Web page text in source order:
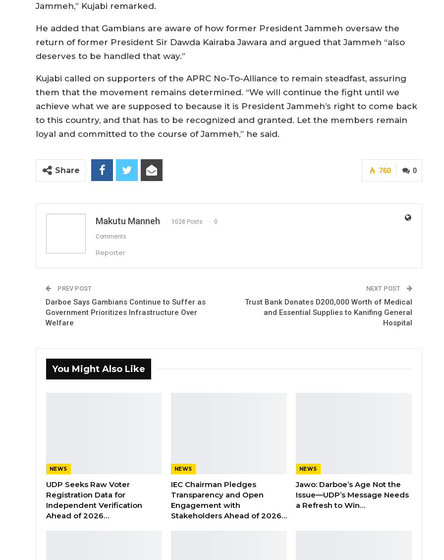
Jammeh,” Kujabi remarked.
He added that Gambians are aware of how former President Jammeh oversaw the
return of former President Sir Dawda Kairaba Jawara and argued that Jammeh “also
deserves to be handled that way.”
Kujabi called on supporters of the APRC No-To-Alliance to remain steadfast, assuring
them that the movement remains determined. “We will continue the fight until we
achieve what we are supposed to because it is President Jammeh’s right to come back
to this country, and that has to be recognized and granted. Let the members remain
loyal and committed to the course of Jammeh,” he said.
0
760
Share
Makutu Manneh 1028 Posts 0
Comments
Reporter
PREV POST
Darboe Says Gambians Continue to Suffer as
Government Prioritizes Infrastructure Over
Welfare
NEXT POST
Trust Bank Donates D200,000 Worth of Medical
and Essential Supplies to Kanifing General
Hospital
You Might Also Like
NEWS
UDP Seeks Raw Voter
Registration Data for
Independent Verification
Ahead of 2026…
NEWS
IEC Chairman Pledges
Transparency and Open
Engagement with
Stakeholders Ahead of 2026…
NEWS
Jawo: Darboe’s Age Not the
Issue—UDP’s Message Needs
a Refresh to Win…